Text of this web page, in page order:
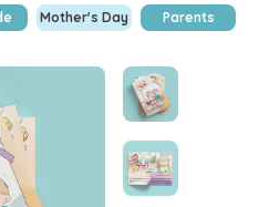
Mother's Day Parents